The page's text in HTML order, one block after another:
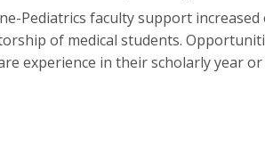
Pediatrics faculty support
of medical students.
experience in their scholarly year